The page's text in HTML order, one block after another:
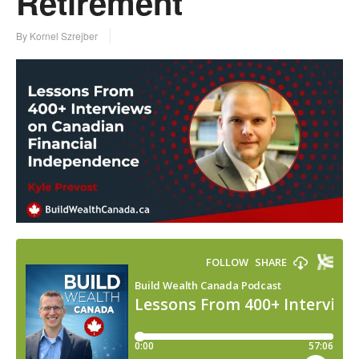
By Kornel Szrejber